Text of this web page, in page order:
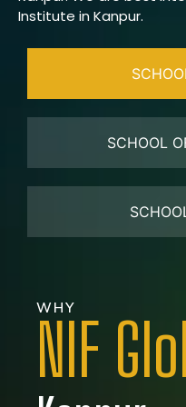
Institute in Kanpur.
SCHOOL
WHY
NIF